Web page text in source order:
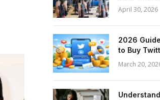
April 30, 2026
2026
to Buy
March 20,